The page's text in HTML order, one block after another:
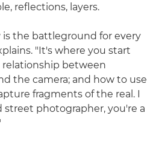
reflections, layers.
the battleground for every
"It's where you start
between
the camera; and how to use
fragments of the real. I
street photographer, you're a